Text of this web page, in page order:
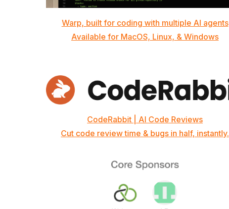
Warp, built for coding with multiple AI agents
Available for MacOS, Linux, & Windows
CodeRabbit | AI Code Reviews
Cut code review time & bugs in half, instantly.